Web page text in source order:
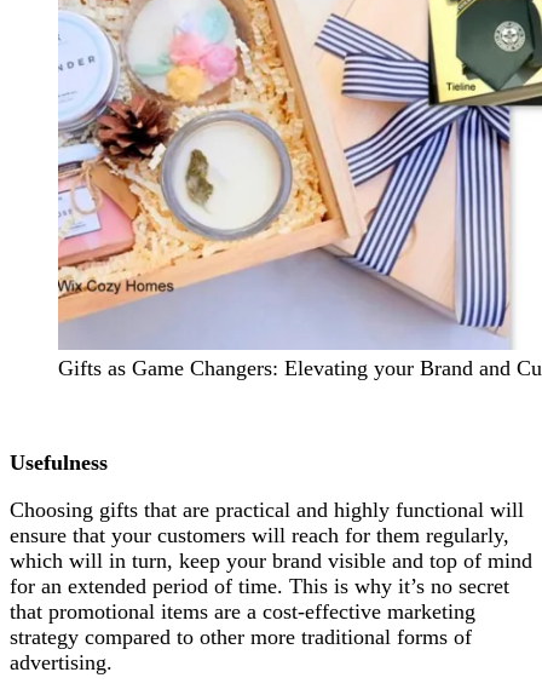
Gifts as Game Changers: Elevating your Brand and
Usefulness
Choosing gifts that are practical and highly functional will
ensure that your customers will reach for them regularly,
which will in turn, keep your brand visible and top of mind
for an extended period of time. This is why it’s no secret
that promotional items are a cost-effective marketing
strategy compared to other more traditional forms of
advertising.